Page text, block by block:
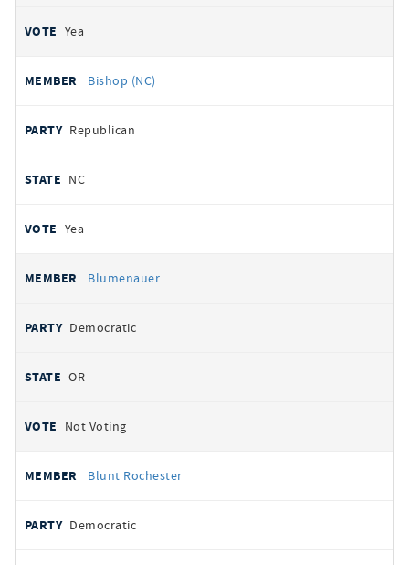
Yea
Bishop (NC)
Republican
NC
Yea
Blumenauer
Democratic
OR
Not Voting
Blunt Rochester
Democratic